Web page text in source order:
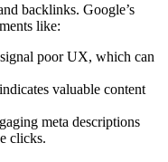
backlinks. Google’s
like:
poor UX, which can
valuable content
meta descriptions
clicks.